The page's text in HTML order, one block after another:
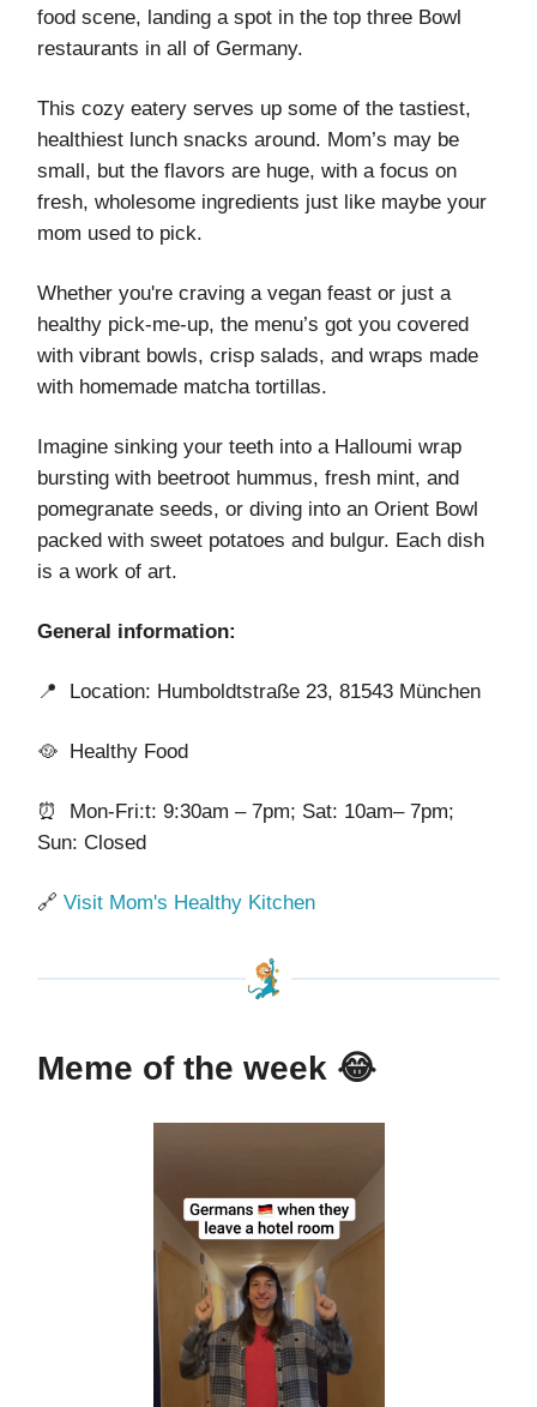
food scene, landing a spot in the top three Bowl
restaurants in all of Germany.
This cozy eatery serves up some of the tastiest,
healthiest lunch snacks around. Mom’s may be
small, but the flavors are huge, with a focus on
fresh, wholesome ingredients just like maybe your
mom used to pick.
Whether you're craving a vegan feast or just a
healthy pick-me-up, the menu’s got you covered
with vibrant bowls, crisp salads, and wraps made
with homemade matcha tortillas.
Imagine sinking your teeth into a Halloumi wrap
bursting with beetroot hummus, fresh mint, and
pomegranate seeds, or diving into an Orient Bowl
packed with sweet potatoes and bulgur. Each dish
is a work of art.
General information:
📍 Location: Humboldtstraße 23, 81543 München
🥘 Healthy Food
⏰ Mon-Fri:t: 9:30am – 7pm; Sat: 10am– 7pm;
Sun: Closed
🔗 Visit Mom's Healthy Kitchen
Meme of the week 😂